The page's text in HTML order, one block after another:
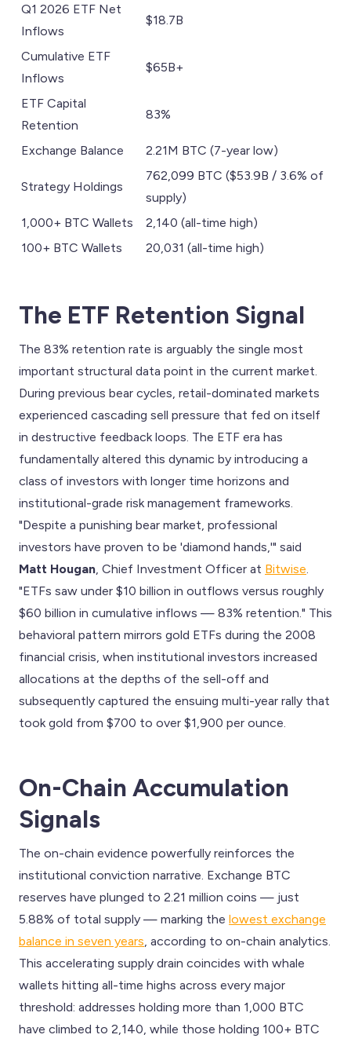
Q1 2026 ETF Net
Inflows
$18.7B
Cumulative ETF
Inflows
$65B+
ETF Capital
Retention
83%
Exchange Balance 2.21M BTC (7-year low)
Strategy Holdings
762,099 BTC ($53.9B / 3.6% of
supply)
1,000+ BTC Wallets
2,140 (all-time high)
100+ BTC Wallets
20,031 (all-time high)
The ETF Retention Signal
The 83% retention rate is arguably the single most
important structural data point in the current market.
During previous bear cycles, retail-dominated markets
experienced cascading sell pressure that fed on itself
in destructive feedback loops. The ETF era has
fundamentally altered this dynamic by introducing a
class of investors with longer time horizons and
institutional-grade risk management frameworks.
"Despite a punishing bear market, professional
investors have proven to be 'diamond hands,'" said
Matt Hougan , Chief Investment Officer at Bitwise
"ETFs saw under $10 billion in outflows versus roughly
$60 billion in cumulative inflows — 83% retention." This
behavioral pattern mirrors gold ETFs during the 2008
financial crisis, when institutional investors increased
allocations at the depths of the sell-off and
subsequently captured the ensuing multi-year rally that
took gold from $700 to over $1,900 per ounce.
On-Chain Accumulation
Signals
The on-chain evidence powerfully reinforces the
institutional conviction narrative. Exchange BTC
reserves have plunged to 2.21 million coins — just
5.88% of total supply — marking the lowest exchange
balance in seven years , according to on-chain analytics.
This accelerating supply drain coincides with whale
wallets hitting all-time highs across every major
threshold: addresses holding more than 1,000 BTC
have climbed to 2,140, while those holding 100+ BTC